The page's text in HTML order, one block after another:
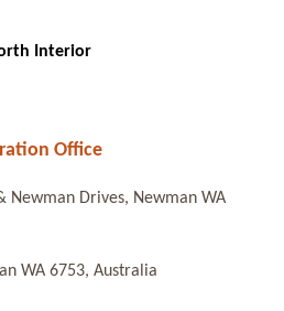
Interior
Office
Newman Drives, Newman WA
WA 6753, Australia